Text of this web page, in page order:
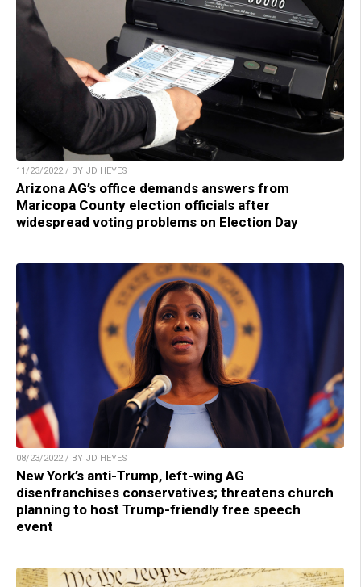
11/23/2022 / BY JD HEYES
Arizona AG’s office demands answers from
Maricopa County election officials after
widespread voting problems on Election Day
08/23/2022 / BY JD HEYES
New York’s anti-Trump, left-wing AG
disenfranchises conservatives; threatens church
planning to host Trump-friendly free speech
event